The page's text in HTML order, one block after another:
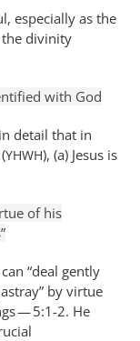
especially as the
the divinity
with God
detail that in
YHWH), (a) Jesus is
of his
“deal gently
by virtue
— 5:1-2. He